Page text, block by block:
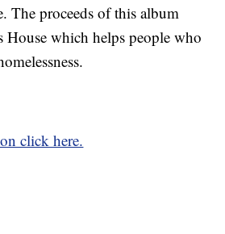
The proceeds of this album
which helps people who
click here.